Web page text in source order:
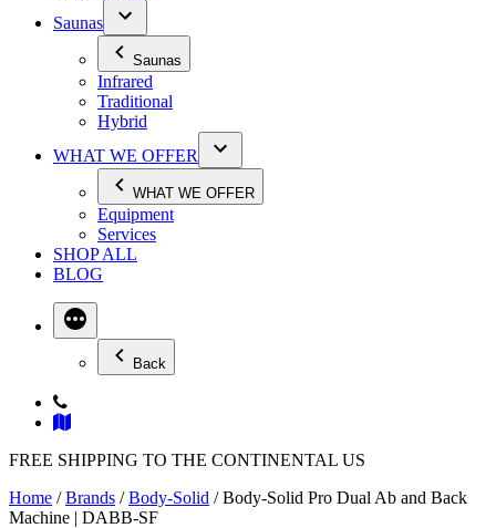
Saunas
Saunas
Infrared
Traditional
Hybrid
WHAT WE OFFER
WHAT WE OFFER
Equipment
Services
SHOP ALL
BLOG
Back
FREE SHIPPING TO THE CONTINENTAL US
Home /Brands /Body-Solid / Body-Solid Pro Dual Ab and Back
Machine | DABB-SF